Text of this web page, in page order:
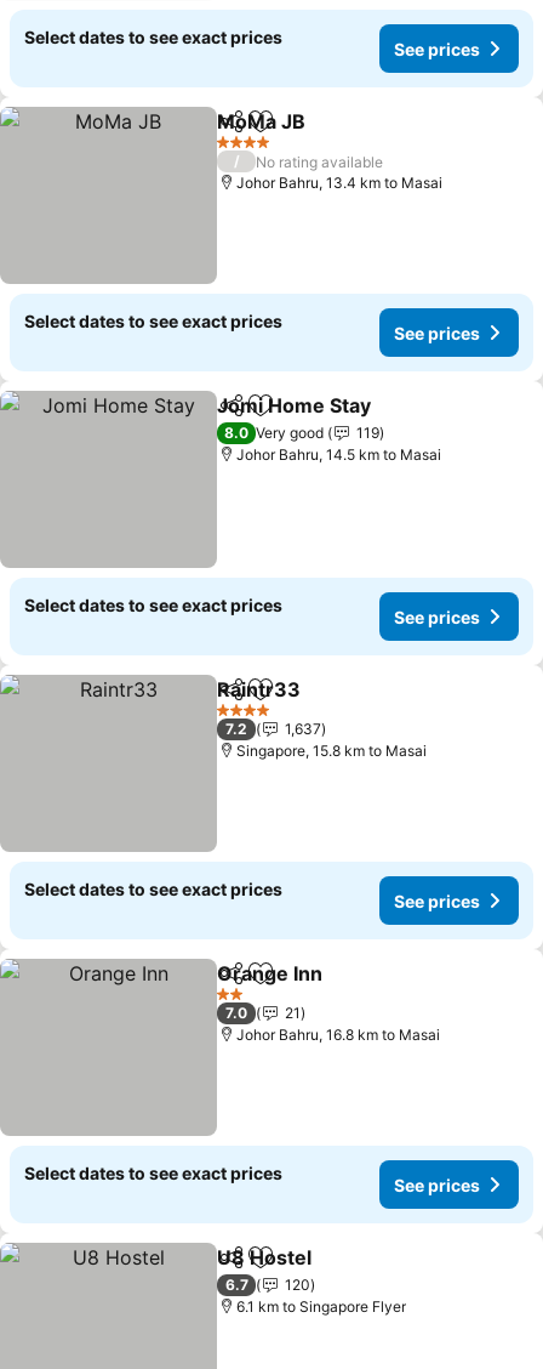
Select dates to see exact prices
See prices
ShareAdd to favorites
MoMa JB
4 Stars
/
No rating available
Johor Bahru, 13.4 km to Masai
Select dates to see exact prices
See prices
ShareAdd to favorites
Jomi Home Stay
8.0 Very good
119
Johor Bahru, 14.5 km to Masai
Select dates to see exact prices
See prices
ShareAdd to favorites
Raintr33
4 Stars
7.2
1,637
Singapore, 15.8 km to Masai
Select dates to see exact prices
See prices
ShareAdd to favorites
Orange Inn
2 Stars
7.0
21
Johor Bahru, 16.8 km to Masai
Select dates to see exact prices
See prices
ShareAdd to favorites
U8 Hostel
6.7
120
6.1 km to Singapore Flyer